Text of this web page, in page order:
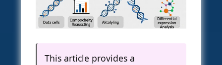
This article provides a